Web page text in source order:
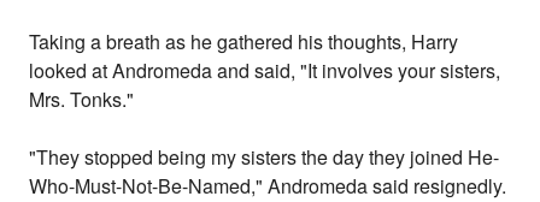
Taking a breath as he gathered his thoughts, Harry
looked at Andromeda and said, "It involves your sisters,
Mrs. Tonks."
"They stopped being my sisters the day they joined He-
Who-Must-Not-Be-Named," Andromeda said resignedly.